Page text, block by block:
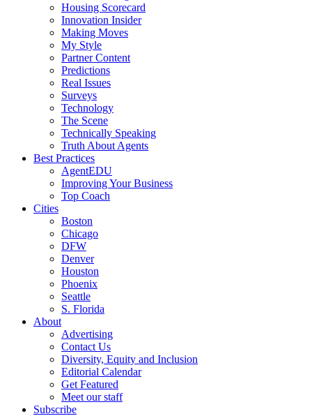
Housing Scorecard
Innovation Insider
Making Moves
My Style
Partner Content
Predictions
Real Issues
Surveys
Technology
The Scene
Technically Speaking
Truth About Agents
Best Practices
AgentEDU
Improving Your Business
Top Coach
Cities
Boston
Chicago
DFW
Denver
Houston
Phoenix
Seattle
S. Florida
About
Advertising
Contact Us
Diversity, Equity and Inclusion
Editorial Calendar
Get Featured
Meet our staff
Subscribe